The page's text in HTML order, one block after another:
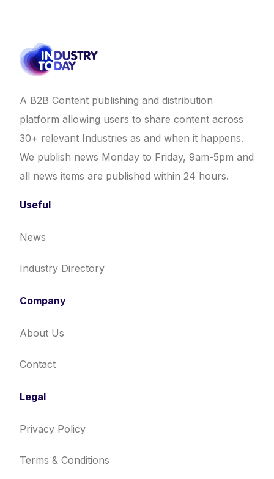
A B2B Content publishing and distribution
platform allowing users to share content across
30+ relevant Industries as and when it happens.
We publish news Monday to Friday, 9am-5pm and
all news items are published within 24 hours.
Useful
News
Industry Directory
Company
About Us
Contact
Legal
Privacy Policy
Terms & Conditions